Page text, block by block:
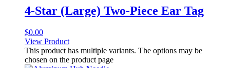
4-Star (Large) Two-Piece Ear Tag
$0.00
View Product
This product has multiple variants. The options may be
chosen on the product page